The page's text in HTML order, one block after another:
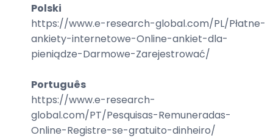
Polski
https://www.e-research-global.com/PL/Płatne-
ankiety-internetowe-Online-ankiet-dla-
pieniądze-Darmowe-Zarejestrować/
Português
https://www.e-research-
global.com/PT/Pesquisas-Remuneradas-
Online-Registre-se-gratuito-dinheiro/